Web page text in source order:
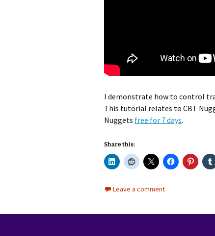
I demonstrate how to control
This tutorial relates to CBT
Nuggets free for 7 days.
Share this:
Leave a comment